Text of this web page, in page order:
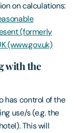
on calculations:
(formerly
(www.gov.uk)
with the
has control of the
use/s (e.g. the
This will